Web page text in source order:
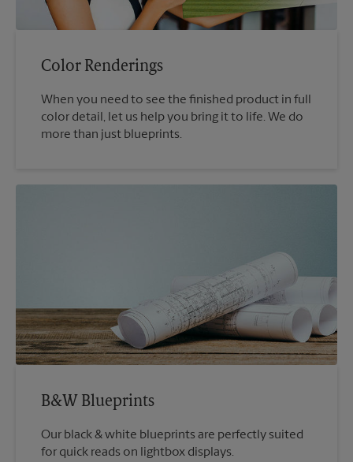
Color Renderings
When you need to see the finished product in full
color detail, let us help you bring it to life. We do
more than just blueprints.
B&W Blueprints
Our black & white blueprints are perfectly suited
for quick reads on lightbox displays.